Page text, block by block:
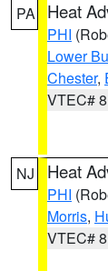
PA Heat
PHI
Lower
Chester,
VTEC#
NJ Heat
PHI
Morris,
VTEC#